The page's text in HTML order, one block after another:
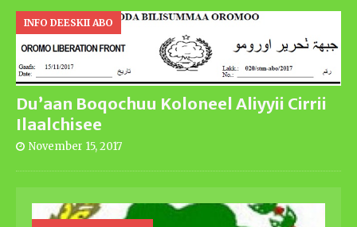
Du’aan Boqochuu Koloneel Aliyyii Cirrii
Ilaalchisee
INFO DEESKII ABO
November 15, 2017